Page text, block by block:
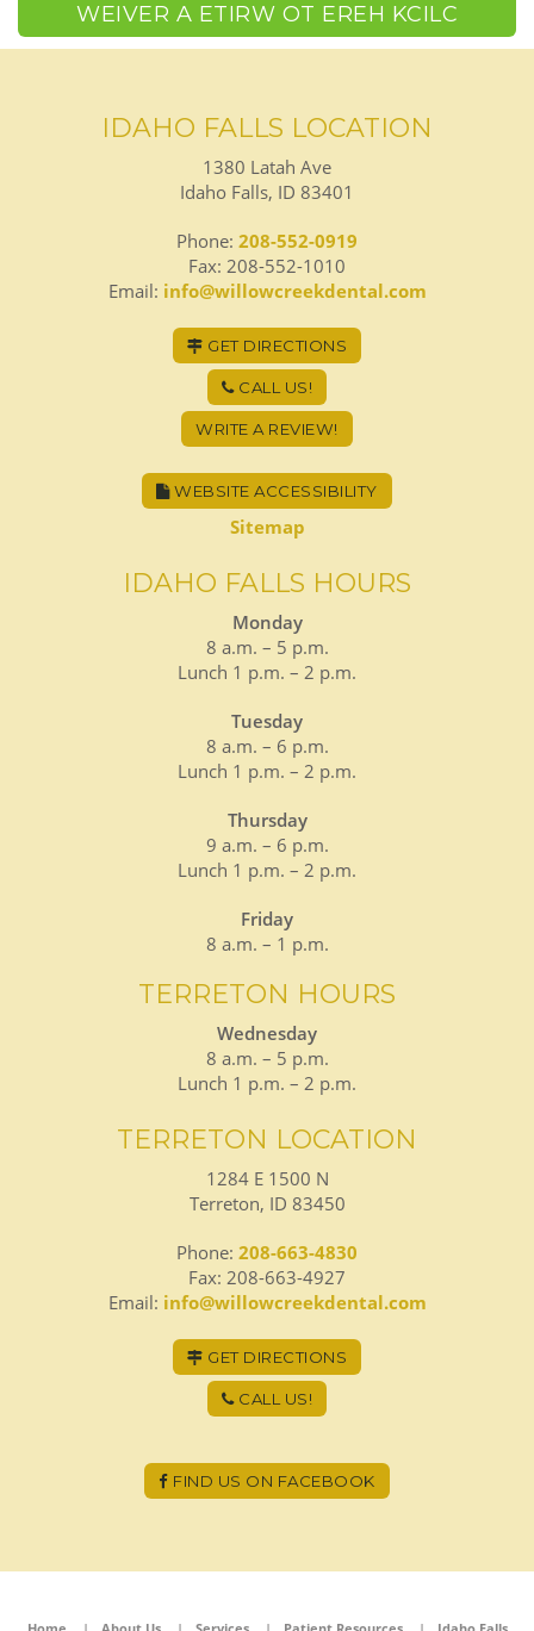
CLICK HERE TO WRITE A REVIEW
IDAHO FALLS LOCATION
1380 Latah Ave
Idaho Falls, ID 83401
Phone: 208-552-0919
Fax: 208-552-1010
Email: info@willowcreekdental.com
GET DIRECTIONS
CALL US!
WRITE A REVIEW!
WEBSITE ACCESSIBILITY
Sitemap
IDAHO FALLS HOURS
Monday
8 a.m. – 5 p.m.
Lunch 1 p.m. – 2 p.m.
Tuesday
8 a.m. – 6 p.m.
Lunch 1 p.m. – 2 p.m.
Thursday
9 a.m. – 6 p.m.
Lunch 1 p.m. – 2 p.m.
Friday
8 a.m. – 1 p.m.
TERRETON HOURS
Wednesday
8 a.m. – 5 p.m.
Lunch 1 p.m. – 2 p.m.
TERRETON LOCATION
1284 E 1500 N
Terreton, ID 83450
Phone: 208-663-4830
Fax: 208-663-4927
Email: info@willowcreekdental.com
GET DIRECTIONS
CALL US!
FIND US ON FACEBOOK